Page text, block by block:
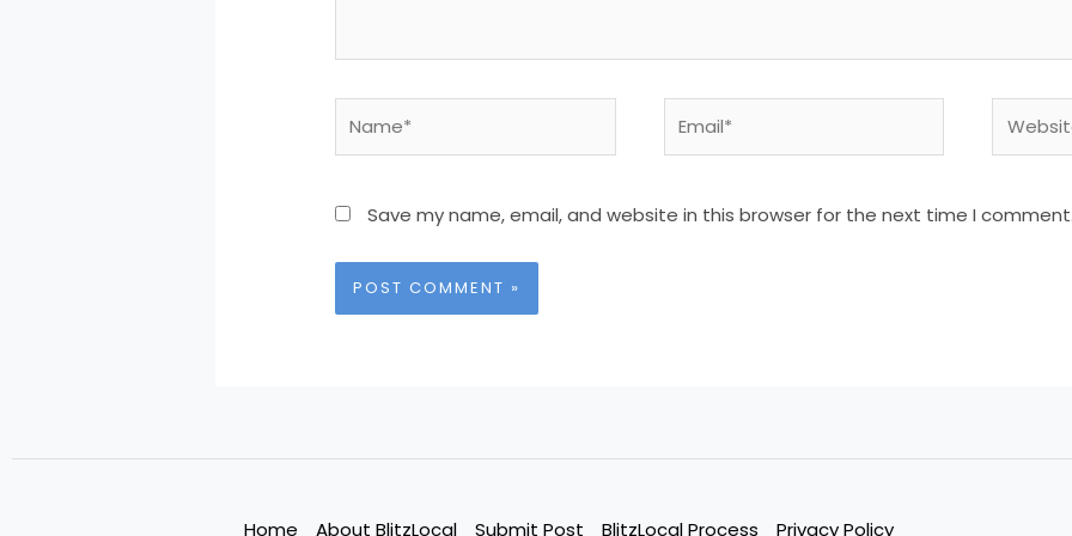
Website
Save my name, email, and website in this browser for the next time I
Home About BlitzLocal Submit Post BlitzLocal Process Privacy Policy